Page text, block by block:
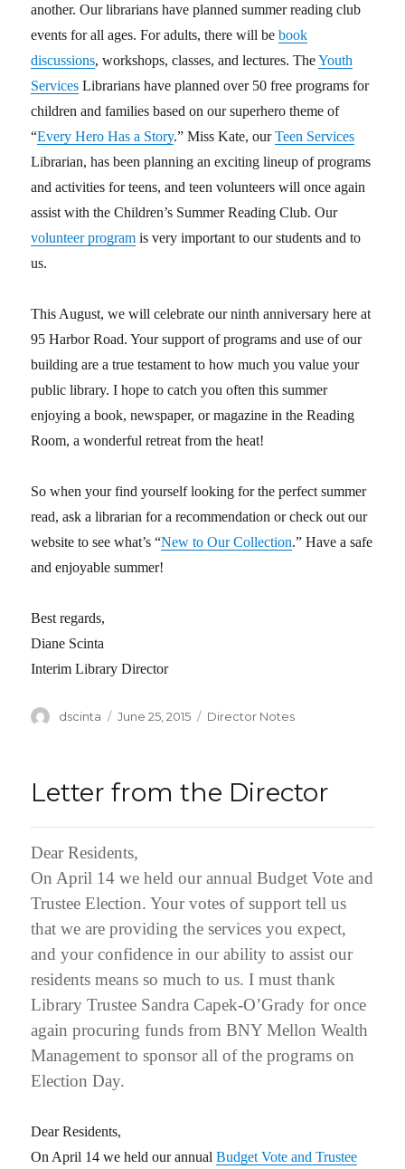
another. Our librarians have planned summer reading club
events for all ages. For adults, there will bebook
discussions, workshops, classes, and lectures. TheYouth
Services Librarians have planned over 50 free programs for
children and families based on our superhero theme of
“Every Hero Has a Story.” Miss Kate, ourTeen Services
Librarian, has been planning an exciting lineup of programs
and activities for teens, and teen volunteers will once again
assist with the Children’s Summer Reading Club. Our
volunteer program is very important to our students and to
us.
This August, we will celebrate our ninth anniversary here at
95 Harbor Road. Your support of programs and use of our
building are a true testament to how much you value your
public library. I hope to catch you often this summer
enjoying a book, newspaper, or magazine in the Reading
Room, a wonderful retreat from the heat!
So when your find yourself looking for the perfect summer
read, ask a librarian for a recommendation or check out our
website to see what’s “New to Our Collection.” Have a safe
and enjoyable summer!
Best regards,
Diane Scinta
Interim Library Director
Author
dscinta
Posted
June 25, 2015 Categories
Director Notes
Letter from the Director
Dear Residents,
On April 14 we held our annual Budget Vote and
Trustee Election. Your votes of support tell us
that we are providing the services you expect,
and your confidence in our ability to assist our
residents means so much to us. I must thank
Library Trustee Sandra Capek-O’Grady for once
again procuring funds from BNY Mellon Wealth
Management to sponsor all of the programs on
Election Day.
Dear Residents,
On April 14 we held our annualBudget Vote and Trustee